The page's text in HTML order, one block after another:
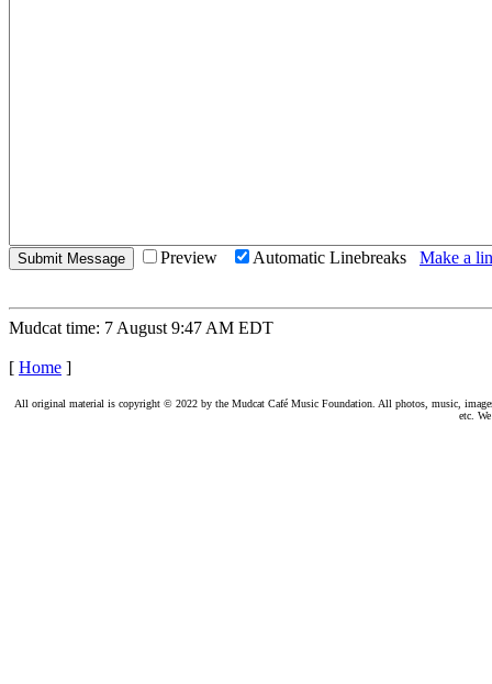
Preview Automatic Linebreaks Make a
Mudcat time: 7 August 9:47 AM EDT
[ Home ]
All original material is copyright © 2022 by the Mudcat Café Music Foundation. All photos, music,
etc.